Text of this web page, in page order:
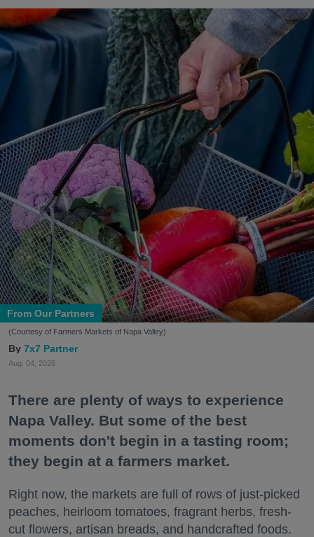
From Our Partners
(Courtesy of Farmers Markets of Napa Valley)
7x7 Partner
Aug. 04, 2026
There are plenty of ways to experience
Napa Valley. But some of the best
moments don't begin in a tasting room;
they begin at a farmers market.
Right now, the markets are full of rows of just-picked
peaches, heirloom tomatoes, fragrant herbs, fresh-
cut flowers, artisan breads, and handcrafted foods.